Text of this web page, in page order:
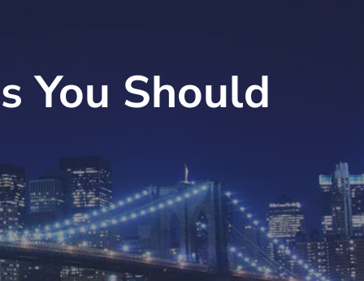
You Should